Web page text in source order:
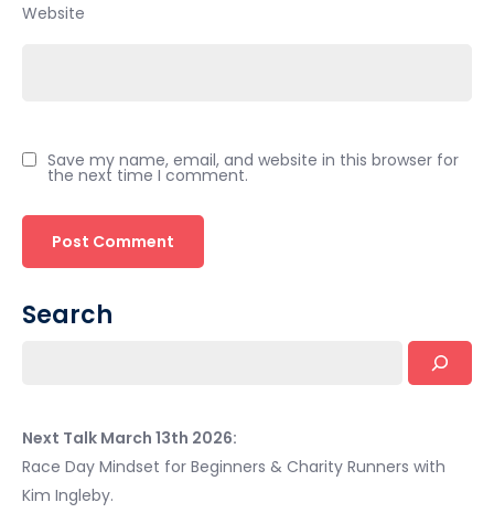
Website
Save my name, email, and website in this browser for
the next time I comment.
Search
Next Talk March 13th 2026:
Race Day Mindset for Beginners & Charity Runners with
Kim Ingleby.